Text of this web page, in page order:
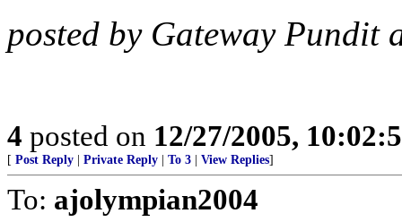
posted by Gateway Pundit
4 posted on 12/27/2005,
[ Post Reply Private Reply To 3 View Replies]
To: ajolympian2004